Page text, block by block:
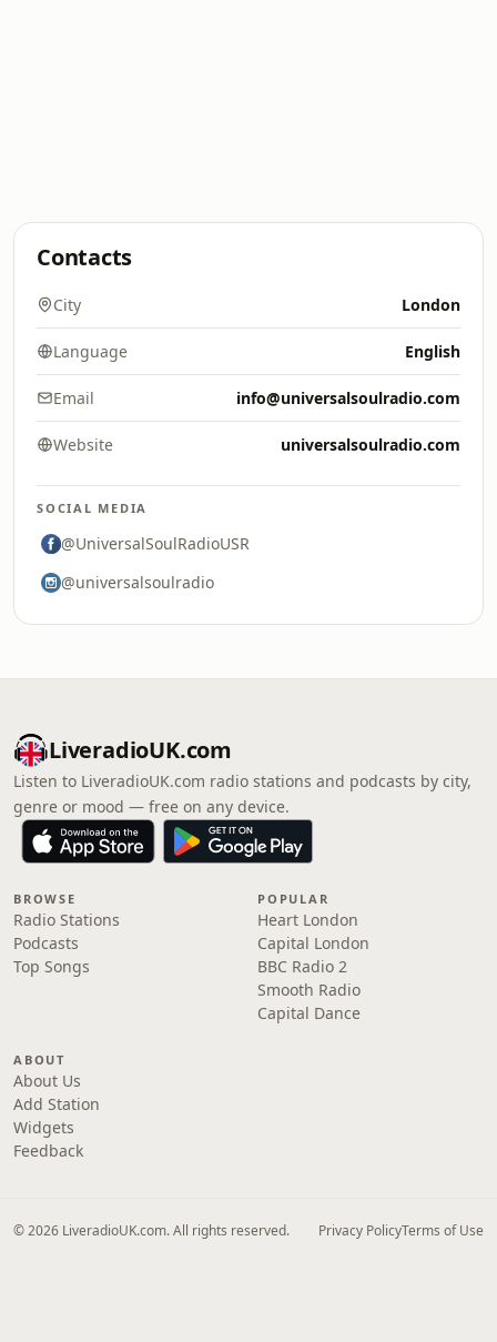
Contacts
City London
Language English
Email info@universalsoulradio.com
Website universalsoulradio.com
SOCIAL MEDIA
@UniversalSoulRadioUSR
@universalsoulradio
LiveradioUK.com
Listen to LiveradioUK.com radio stations and podcasts by city,
genre or mood — free on any device.
BROWSE
Radio Stations
Podcasts
Top Songs
POPULAR
Heart London
Capital London
BBC Radio 2
Smooth Radio
Capital Dance
ABOUT
About Us
Add Station
Widgets
Feedback
© 2026 LiveradioUK.com. All rights reserved. Privacy PolicyTerms of Use